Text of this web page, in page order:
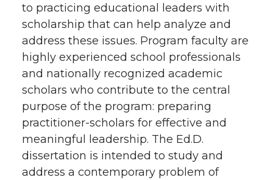
to practicing educational leaders with
scholarship that can help analyze and
address these issues. Program faculty are
highly experienced school professionals
and nationally recognized academic
scholars who contribute to the central
purpose of the program: preparing
practitioner-scholars for effective and
meaningful leadership. The Ed.D.
dissertation is intended to study and
address a contemporary problem of